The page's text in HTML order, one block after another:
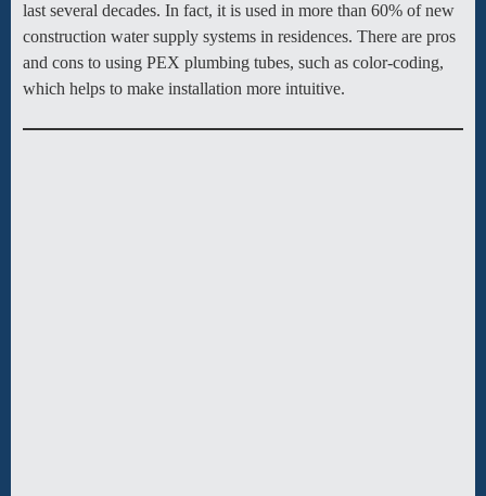
last several decades. In fact, it is used in more than 60% of new
construction water supply systems in residences. There are pros
and cons to using PEX plumbing tubes, such as color-coding,
which helps to make installation more intuitive.